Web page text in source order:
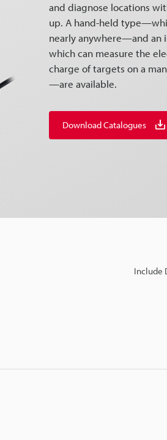
and diagnose locations
up. A hand-held
nearly anywhere—and
which can measure the
charge of targets on a
—are available.
Download Catalogues
Include